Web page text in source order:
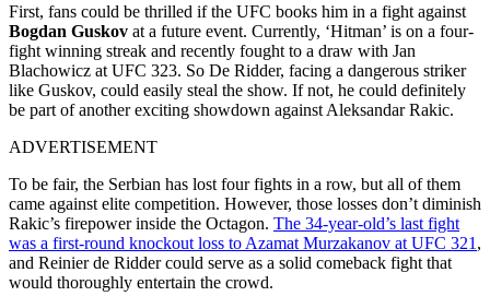
First, fans could be thrilled if the UFC books him in a fight against
Bogdan Guskov at a future event. Currently, ‘Hitman’ is on a four-
fight winning streak and recently fought to a draw with Jan
Blachowicz at UFC 323. So De Ridder, facing a dangerous striker
like Guskov, could easily steal the show. If not, he could definitely
be part of another exciting showdown against Aleksandar Rakic.
ADVERTISEMENT
To be fair, the Serbian has lost four fights in a row, but all of them
came against elite competition. However, those losses don’t diminish
Rakic’s firepower inside the Octagon. The 34-year-old’s last fight
was a first-round knockout loss to Azamat Murzakanov at UFC 321 ,
and Reinier de Ridder could serve as a solid comeback fight that
would thoroughly entertain the crowd.